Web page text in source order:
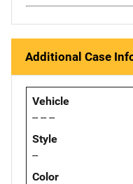
Additional Case
Vehicle
-- -- --
Style
--
Color